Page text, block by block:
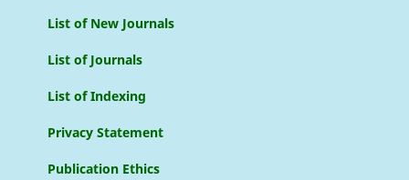
List of New Journals
List of Journals
List of Indexing
Privacy Statement
Publication Ethics